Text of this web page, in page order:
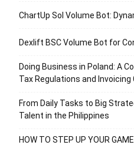
ChartUp Sol Volume Bot:
Dexlift BSC Volume Bot for
Doing Business in Poland: A
Tax Regulations and Invoicing
From Daily Tasks to Big
Talent in the Philippines
HOW TO STEP UP YOUR